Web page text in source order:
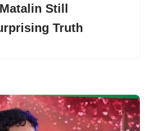
Still
Truth